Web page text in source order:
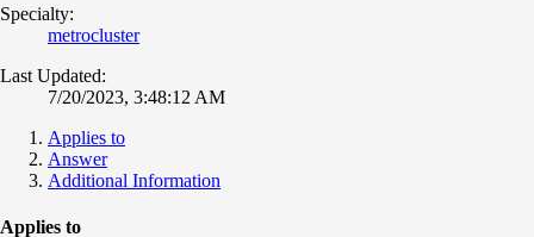
Specialty:
metrocluster
Last Updated:
7/20/2023, 3:48:12 AM
Applies to
Answer
Additional Information
Applies to